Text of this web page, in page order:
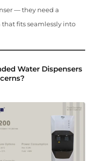
— they need a
fits seamlessly into
Water Dispensers